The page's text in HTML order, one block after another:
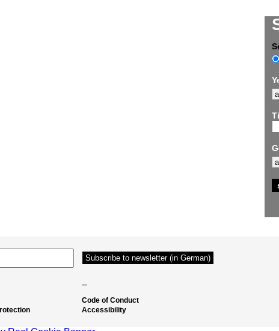
–
Code of Conduct
Accessibility